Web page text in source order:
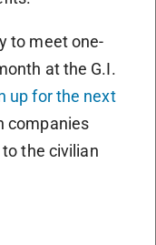
to meet one-
at the G.I.
up for the next
companies
the civilian